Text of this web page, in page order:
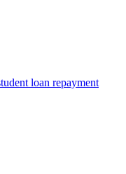
loan repayment